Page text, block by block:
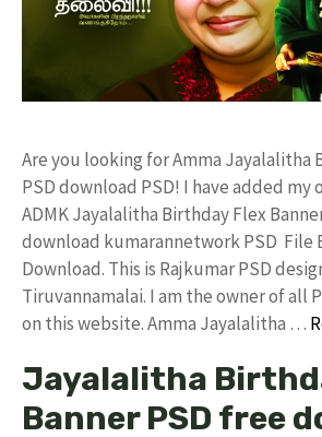
Are you looking for Amma Jayalalitha
PSD download PSD! I have added my
ADMK Jayalalitha Birthday Flex
download kumarannetwork PSD File
Download. This is Rajkumar PSD
Tiruvannamalai. I am the owner of all
on this website. Amma Jayalalitha …
Jayalalitha
Banner PSD free